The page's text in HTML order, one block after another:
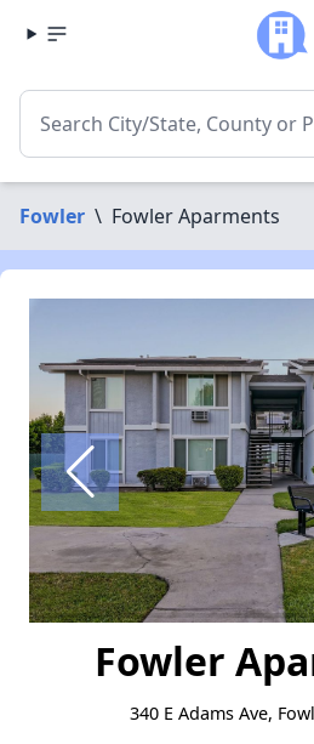
Fowler \ Fowler Aparments
Fowler
340 E Adams Ave,